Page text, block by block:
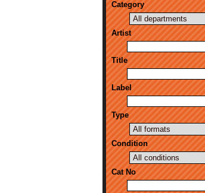
Category
Artist
Title
Label
Type
Condition
Cat No